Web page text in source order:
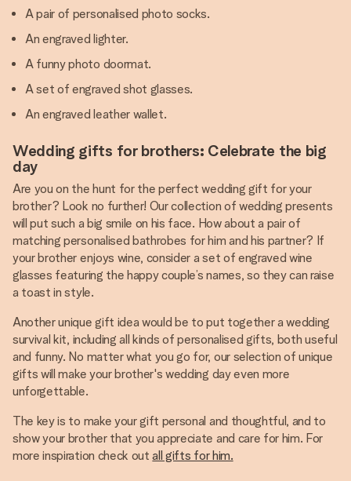
A pair of personalised photo socks.
An engraved lighter.
A funny photo doormat.
A set of engraved shot glasses.
An engraved leather wallet.
Wedding gifts for brothers: Celebrate the big
day
Are you on the hunt for the perfect wedding gift for your
brother? Look no further! Our collection of wedding presents
will put such a big smile on his face. How about a pair of
matching personalised bathrobes for him and his partner? If
your brother enjoys wine, consider a set of engraved wine
glasses featuring the happy couple’s names, so they can raise
a toast in style.
Another unique gift idea would be to put together a wedding
survival kit, including all kinds of personalised gifts, both useful
and funny. No matter what you go for, our selection of unique
gifts will make your brother's wedding day even more
unforgettable.
The key is to make your gift personal and thoughtful, and to
show your brother that you appreciate and care for him. For
more inspiration check outall gifts for him.